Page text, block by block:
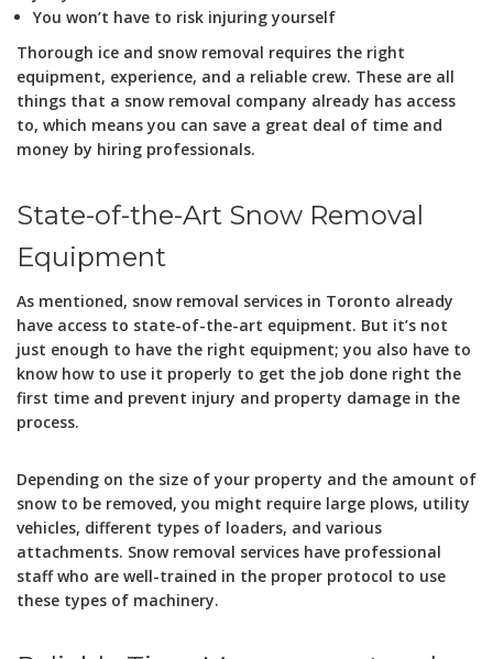
You won’t have to risk injuring yourself
Thorough ice and snow removal requires the right
equipment, experience, and a reliable crew. These are all
things that a snow removal company already has access
to, which means you can save a great deal of time and
money by hiring professionals.
State-of-the-Art Snow Removal
Equipment
As mentioned, snow removal services in Toronto already
have access to state-of-the-art equipment. But it’s not
just enough to have the right equipment; you also have to
know how to use it properly to get the job done right the
first time and prevent injury and property damage in the
process.
Depending on the size of your property and the amount of
snow to be removed, you might require large plows, utility
vehicles, different types of loaders, and various
attachments. Snow removal services have professional
staff who are well-trained in the proper protocol to use
these types of machinery.